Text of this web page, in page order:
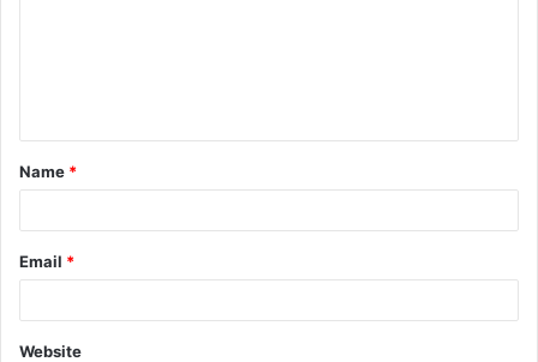
t
*
Name *
Email *
Website